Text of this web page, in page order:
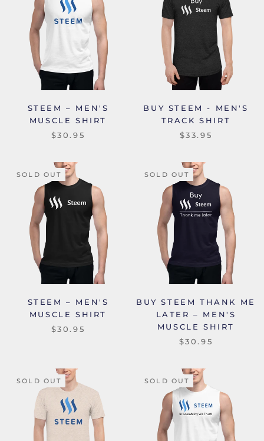
STEEM – MEN'S
MUSCLE SHIRT
$30.95
BUY STEEM - MEN'S
TRACK SHIRT
$33.95
SOLD OUT
STEEM – MEN'S
MUSCLE SHIRT
$30.95
SOLD OUT
BUY STEEM THANK ME
LATER – MEN'S
MUSCLE SHIRT
$30.95
SOLD OUT SOLD OUT